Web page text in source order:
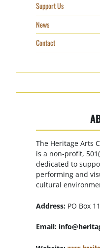
Support Us
News
Contact
The Heritage Arts
is a non-profit,
dedicated to
performing and
cultural
Address: PO Box
Email: